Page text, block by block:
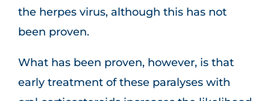
the herpes virus, although this has not
been proven.
What has been proven, however, is that
early treatment of these paralyses with